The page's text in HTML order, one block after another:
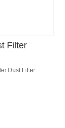
Filter
Dust Filter